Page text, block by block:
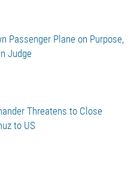
Passenger Plane on Purpose,
Judge
Threatens to Close
to US